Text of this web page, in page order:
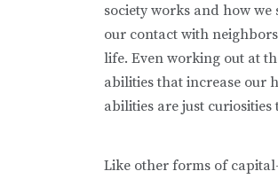
society works and how
our contact with
life. Even working out at
abilities that increase our
abilities are just
Like other forms of